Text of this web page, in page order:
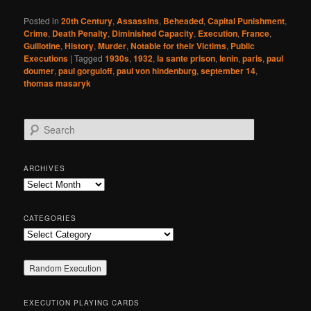
Posted in 20th Century,Assassins, Beheaded,Capital Punishment,
Crime, Death Penalty, Diminished Capacity, Execution,France,
Guillotine,History,Murder,Notable for their Victims, Public
Executions |Tagged 1930s,1932,la sante prison,lenin,paris,paul
doumer,paul gorguloff,paul von hindenburg,september 14,
thomas masaryk
e
r
c
h
ARCHIVES
Archives
CATEGORIES
Categories
EXECUTION PLAYING CARDS